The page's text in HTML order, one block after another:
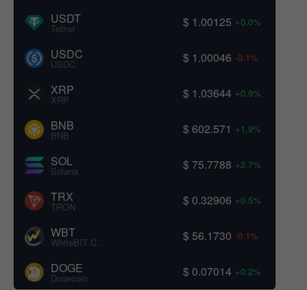
USDT
Tether $ 1.00125 +0.0%
USDC
USDC $ 1.00046 -0.1%
XRP
XRP $ 1.03644 +0.9%
BNB
BNB $ 602.571 +1.9%
SOL
Solana $ 75.7788 +2.7%
TRX
TRON $ 0.32906 +0.5%
WBT $ 56.1730 -0.1%
DOGE
Dogecoin $ 0.07014 +0.2%